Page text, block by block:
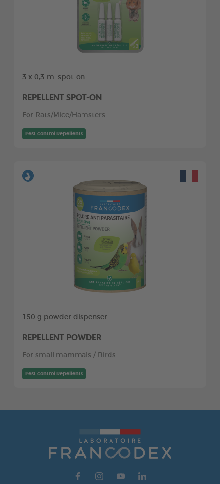
3 x 0,3 ml spot-on
REPELLENT SPOT-ON
For Rats/Mice/Hamsters
Pest control Repellents
150 g powder dispenser
REPELLENT POWDER
For small mammals / Birds
Pest control Repellents